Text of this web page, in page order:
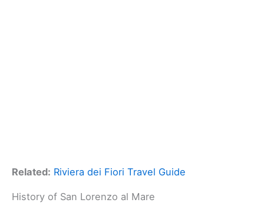
Related: Riviera dei Fiori Travel Guide
History of San Lorenzo al Mare